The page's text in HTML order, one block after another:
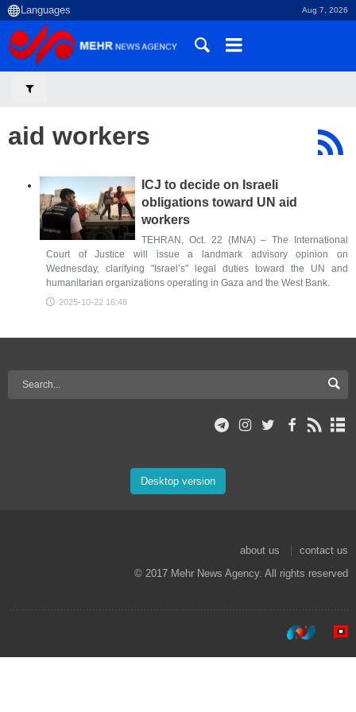
Aug 7, 2026
aid workers
ICJ to decide on Israeli
obligations toward UN aid
workers
TEHRAN, Oct. 22 (MNA) – The International
Court of Justice will issue a landmark advisory opinion on
Wednesday, clarifying "Israel’s" legal duties toward the UN and
humanitarian organizations operating in Gaza and the West Bank.
2025-10-22 16:48
Desktop version
about us
contact us
© 2017 Mehr News Agency. All rights reserved